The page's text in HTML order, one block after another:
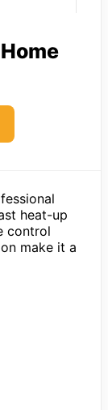
heat-up
control
make it a